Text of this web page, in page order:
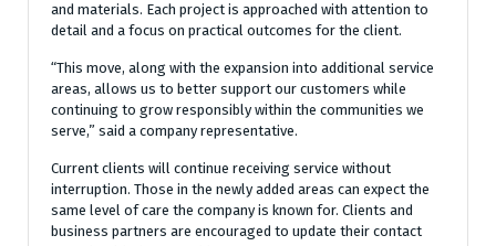
and materials. Each project is approached with attention to
detail and a focus on practical outcomes for the client.
“This move, along with the expansion into additional service
areas, allows us to better support our customers while
continuing to grow responsibly within the communities we
serve,” said a company representative.
Current clients will continue receiving service without
interruption. Those in the newly added areas can expect the
same level of care the company is known for. Clients and
business partners are encouraged to update their contact